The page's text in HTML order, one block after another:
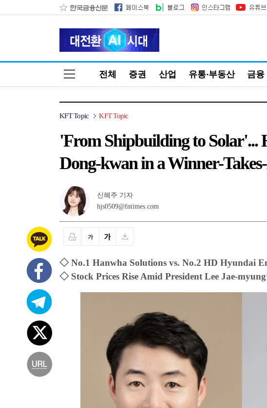
전체 증권 산업 유통·부동산 금융
KFT Topic KFT Topic
'From Shipbuilding to Solar'...
Dong-kwan in a Winner-
신혜주 기자
hjs0509@fntimes.com
◇ No.1 Hanwha Solutions vs. No.2 HD Hyundai
◇ Stock Prices Rise Amid President Lee Jae-